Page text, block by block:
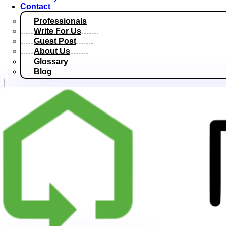
Contact
Professionals
Write For Us
Guest Post
About Us
Glossary
Blog